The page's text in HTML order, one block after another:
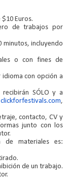
Euros.
de trabajos por
minutos, incluyendo
o con fines de
idioma con opción a
recibirán SÓLO y a
clickforfestivals.com,
contacto, CV y
junto con los
de materiales es:
de un trabajo.